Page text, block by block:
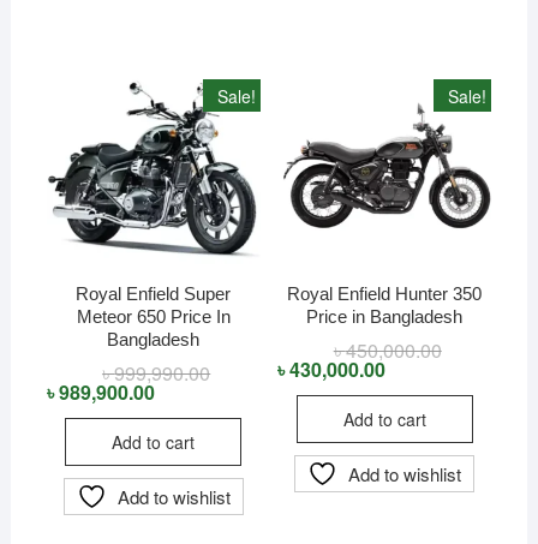
Sale!
Royal Enfield Super
Meteor 650 Price In
Bangladesh
৳999,990.00Original
৳ 999,990.00.
৳989,900.00
Current
৳ 989,900.00.
Add to cart
Add to wishlist
Sale!
Royal Enfield Hunter 350
Price in Bangladesh
৳450,000.00Original
৳
৳430,000.00
Current
৳
Add to cart
Add to wishlist